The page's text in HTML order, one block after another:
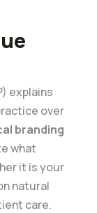
explains
over
branding
what
it is your
natural
care.